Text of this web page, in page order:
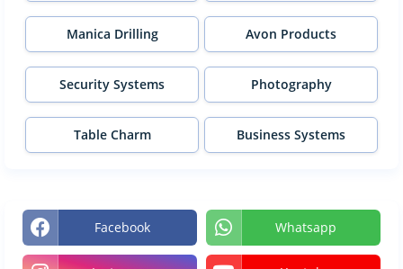
Manica Drilling Avon Products
Security Systems Photography
Table Charm Business Systems
Facebook Whatsapp